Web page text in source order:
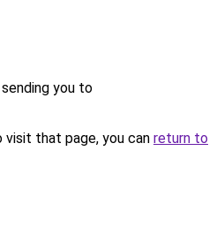
you to
that page, you can return to